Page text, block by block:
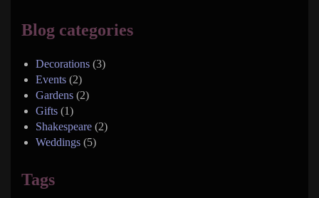
Blog categories
Decorations (3)
Events (2)
Gardens (2)
Gifts (1)
Shakespeare (2)
Weddings (5)
Tags